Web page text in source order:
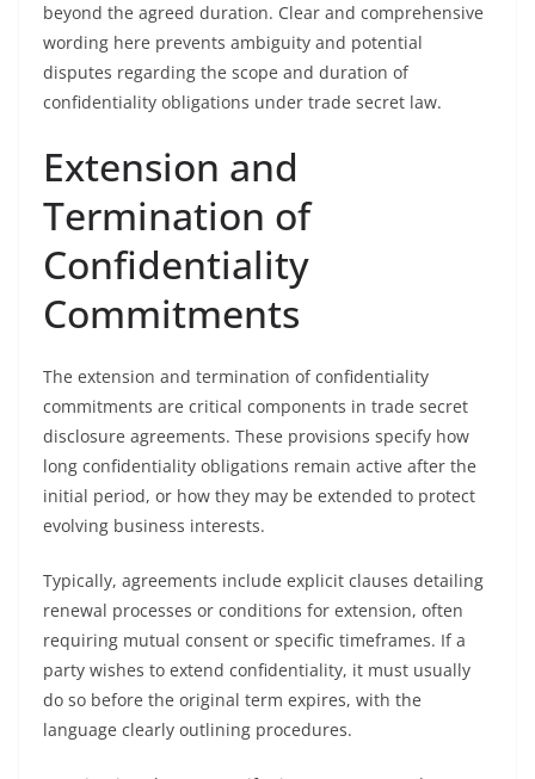
beyond the agreed duration. Clear and comprehensive
wording here prevents ambiguity and potential
disputes regarding the scope and duration of
confidentiality obligations under trade secret law.
Extension and
Termination of
Confidentiality
Commitments
The extension and termination of confidentiality
commitments are critical components in trade secret
disclosure agreements. These provisions specify how
long confidentiality obligations remain active after the
initial period, or how they may be extended to protect
evolving business interests.
Typically, agreements include explicit clauses detailing
renewal processes or conditions for extension, often
requiring mutual consent or specific timeframes. If a
party wishes to extend confidentiality, it must usually
do so before the original term expires, with the
language clearly outlining procedures.